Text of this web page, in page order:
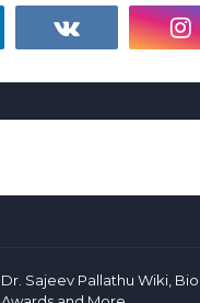
Dr. Sajeev Pallathu Wiki,